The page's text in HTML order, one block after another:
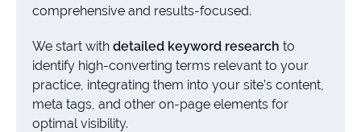
comprehensive and results-focused.
We start with detailed keyword research to
identify high-converting terms relevant to your
practice, integrating them into your site’s content,
meta tags, and other on-page elements for
optimal visibility.